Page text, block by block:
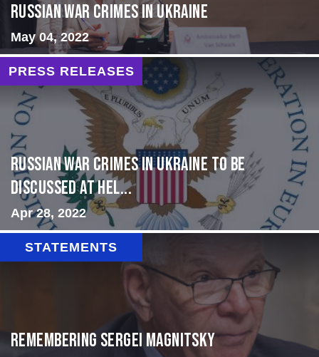
Russian War Crimes in Ukraine
May 04, 2022
PRESS RELEASES
Russian War Crimes in Ukraine to Be
Discussed at Hel...
Apr 28, 2022
STATEMENTS
Remembering Sergei Magnitsky